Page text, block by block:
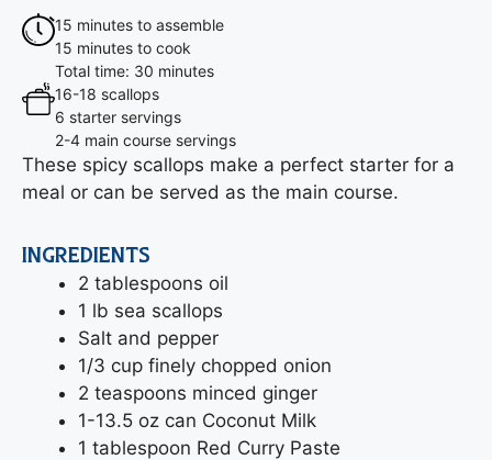
15 minutes to assemble
15 minutes to cook
Total time: 30 minutes
16-18 scallops
6 starter servings
2-4 main course servings
These spicy scallops make a perfect starter for a
meal or can be served as the main course.
INGREDIENTS
2 tablespoons oil
1 lb sea scallops
Salt and pepper
1/3 cup finely chopped onion
2 teaspoons minced ginger
1-13.5 oz can Coconut Milk
1 tablespoon Red Curry Paste